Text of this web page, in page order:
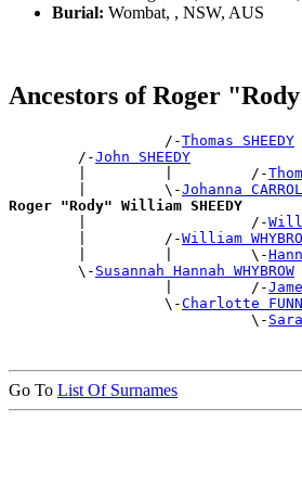
Burial: Wombat, , NSW, AUS
Ancestors of Roger
                  /-
Thomas SHEEDY
        /-
John SHEEDY
        |         |         /-
        |         \-
Johanna
Roger "Rody" William SHEEDY
|                   /-
        |         /-
William
        |         |         \-
        \-
Susannah Hannah WHYBROW
                  |         /-
                  \-
Charlotte
                            \-
Go To List Of Surnames